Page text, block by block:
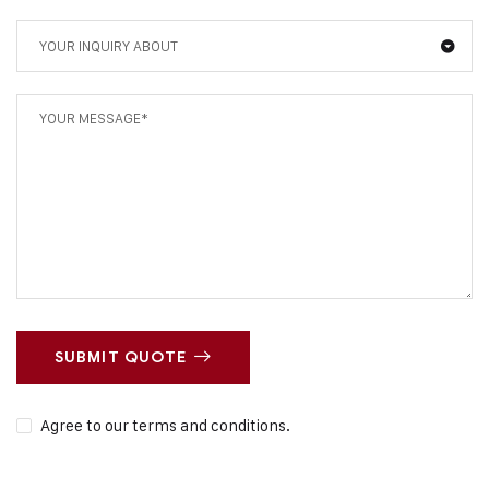
YOUR INQUIRY ABOUT
SUBMIT QUOTE
Agree to our terms and conditions.